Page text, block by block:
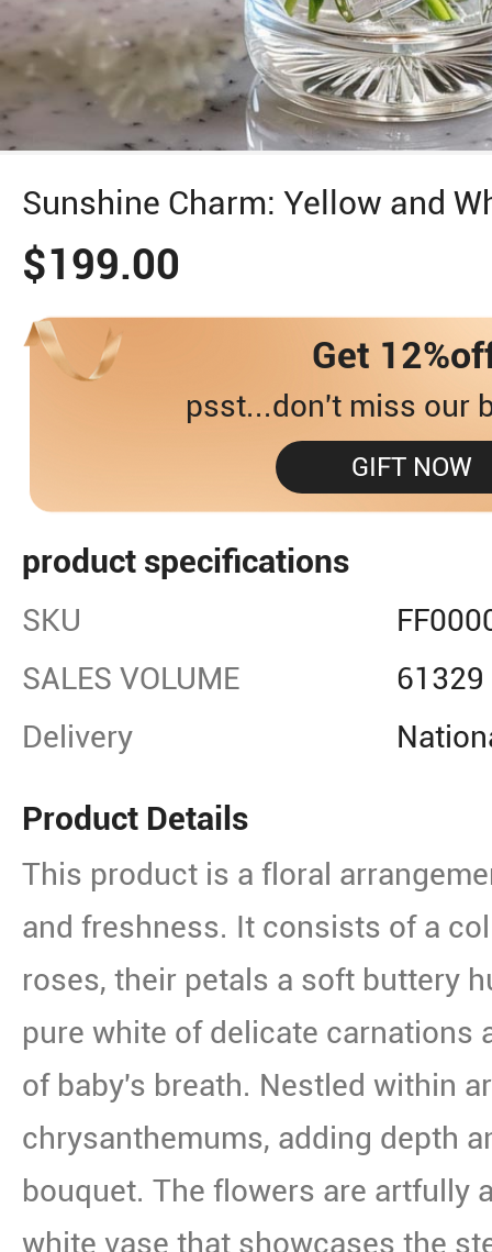
Sunshine Charm: Yellow and
$199.00
Get
psst...don't miss our
GIFT NOW
product specifications
SKU
SALES VOLUME
61329
Delivery
Product Details
This product is a floral
and freshness. It consists of a
roses, their petals a soft buttery
pure white of delicate carnations
of baby's breath. Nestled within
chrysanthemums, adding depth
bouquet. The flowers are artfully
white vase that showcases the